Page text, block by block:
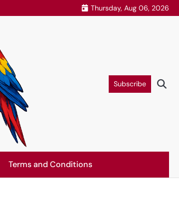
Thursday, Aug 06, 2026
Subscribe
Terms and Conditions